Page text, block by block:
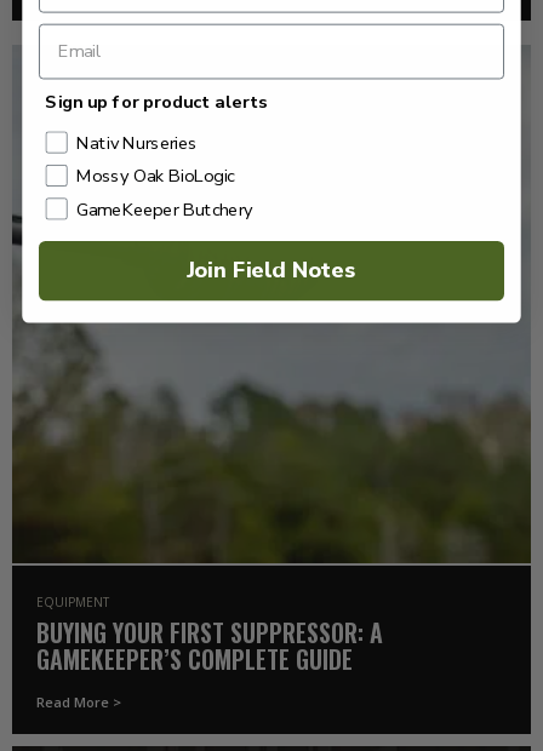
EQUIPMENT
BUYING YOUR FIRST SUPPRESSOR: A
GAMEKEEPER’S COMPLETE GUIDE
Read More >
Sign up for product alerts
Nativ Nurseries
Mossy Oak BioLogic
GameKeeper Butchery
Join Field Notes